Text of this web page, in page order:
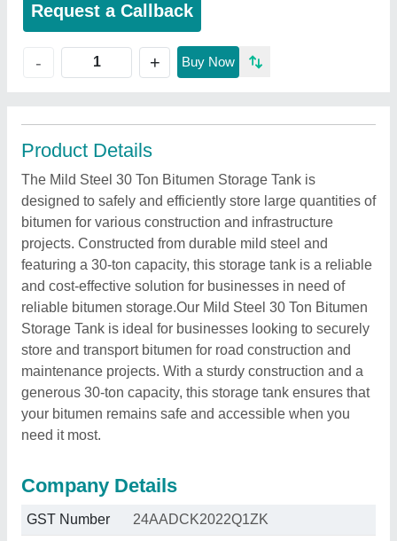
Request a Callback
- + Buy Now
Product Details
The Mild Steel 30 Ton Bitumen Storage Tank is
designed to safely and efficiently store large quantities of
bitumen for various construction and infrastructure
projects. Constructed from durable mild steel and
featuring a 30-ton capacity, this storage tank is a reliable
and cost-effective solution for businesses in need of
reliable bitumen storage.Our Mild Steel 30 Ton Bitumen
Storage Tank is ideal for businesses looking to securely
store and transport bitumen for road construction and
maintenance projects. With a sturdy construction and a
generous 30-ton capacity, this storage tank ensures that
your bitumen remains safe and accessible when you
need it most.
Company Details
GST Number 24AADCK2022Q1ZK